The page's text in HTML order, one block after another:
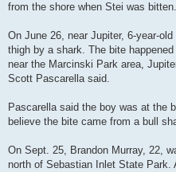
from the shore when Stei was bitten.
On June 26, near Jupiter, 6-year-
thigh by a shark. The bite
near the Marcinski Park area,
Scott Pascarella said.
Pascarella said the boy was at the
believe the bite came from a bull
On Sept. 25, Brandon Murray, 22,
north of Sebastian Inlet State